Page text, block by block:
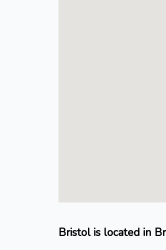
Bristol is located in